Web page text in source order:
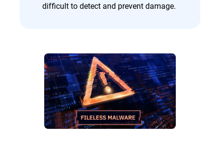
difficult to detect and prevent damage.